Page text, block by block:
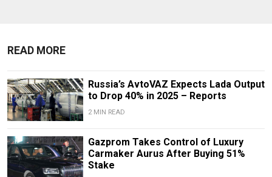
READ MORE
Russia’s AvtoVAZ Expects Lada Output
to Drop 40% in 2025 – Reports
2 MIN READ
Gazprom Takes Control of Luxury
Carmaker Aurus After Buying 51%
Stake